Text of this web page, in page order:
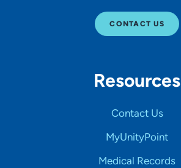
CONTACT US
Resources
Contact Us
MyUnityPoint
Medical Records